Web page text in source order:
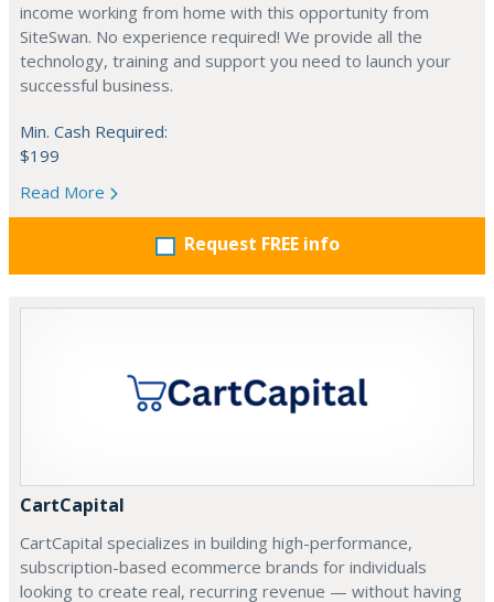
income working from home with this opportunity from
SiteSwan. No experience required! We provide all the
technology, training and support you need to launch your
successful business.
Min. Cash Required:
$199
Read More
Request FREE info
CartCapital
CartCapital specializes in building high-performance,
subscription-based ecommerce brands for individuals
looking to create real, recurring revenue — without having